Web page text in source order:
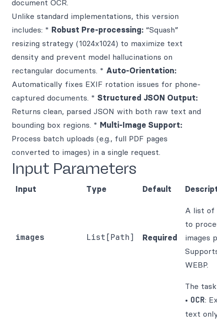
document OCR.
Unlike standard implementations, this version
includes: * Robust Pre-processing: “Squash”
resizing strategy (1024x1024) to maximize text
density and prevent model hallucinations on
rectangular documents. * Auto-Orientation:
Automatically fixes EXIF rotation issues for phone-
captured documents. * Structured JSON Output:
Returns clean, parsed JSON with both raw text and
bounding box regions. * Multi-Image Support:
Process batch uploads (e.g., full PDF pages
converted to images) in a single request.
Input Parameters
Input Type Default
images List[Path] Required
A list of
to
images
WEBP.
The
• OCR:
text